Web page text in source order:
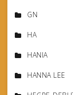
GN
HA
HANIA
HANNA LEE